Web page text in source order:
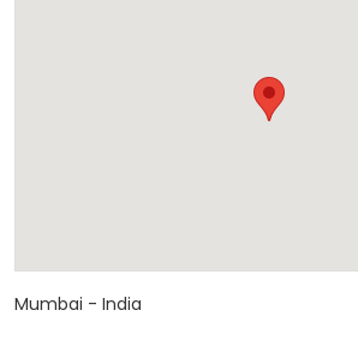
Mumbai - India